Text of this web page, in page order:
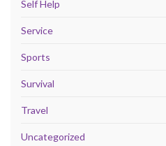
Self Help
Service
Sports
Survival
Travel
Uncategorized